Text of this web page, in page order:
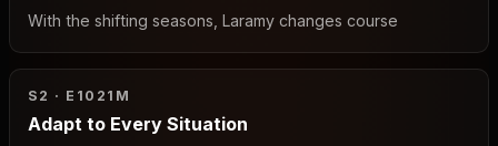
With the shifting seasons, Laramy changes course
S2 · E10 21M
Adapt to Every Situation